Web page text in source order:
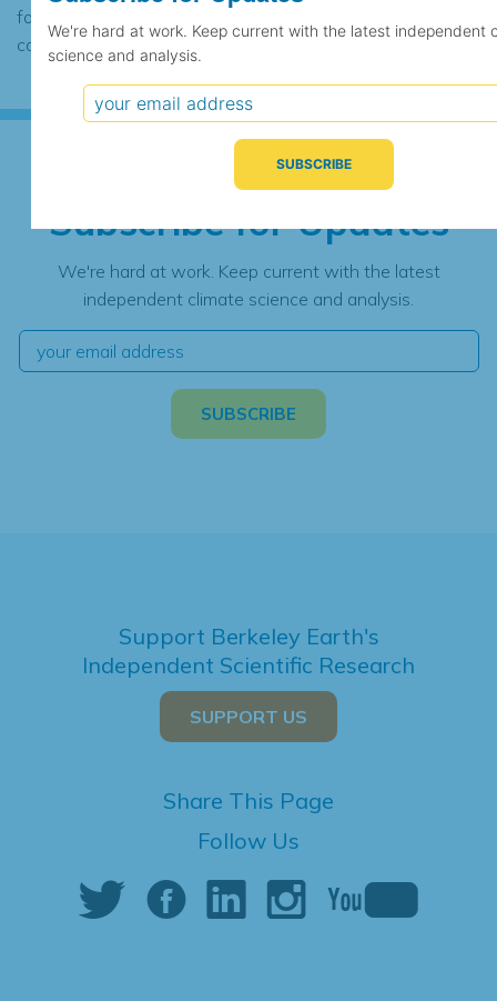
found to contain the same data, in which
case the records would be merged.
Subscribe for Updates
We're hard at work. Keep current with the latest
independent climate science and analysis.
Support Berkeley Earth's
Independent Scientific Research
SUPPORT US
Share This Page
Follow Us
We're hard at work. Keep current with the latest independent
science and analysis.